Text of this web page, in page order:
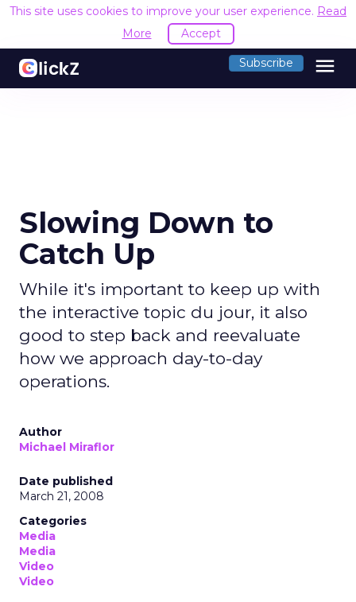
This site uses cookies to improve your user experience. Read
More
Accept
Subscribe menu
Slowing Down to
Catch Up
While it's important to keep up with
the interactive topic du jour, it also
good to step back and reevaluate
how we approach day-to-day
operations.
Author
Michael Miraflor
Date published
March 21, 2008
Categories
Media
Media
Video
Video